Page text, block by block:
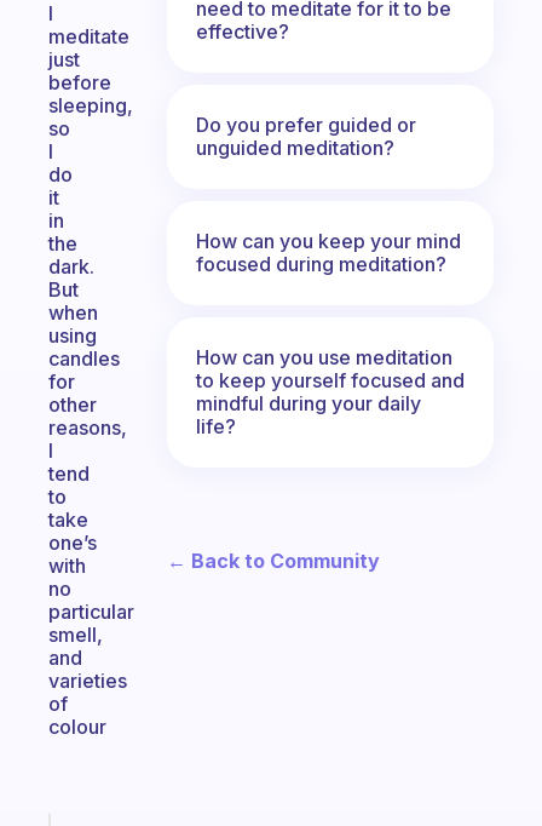
I
meditate
just
before
sleeping,
so
I
do
it
in
the
dark.
But
when
using
candles
for
other
reasons,
I
tend
to
take
one’s
with
no
particular
smell,
and
varieties
of
colour
need to meditate for it to be
effective?
Do you prefer guided or
unguided meditation?
How can you keep your mind
focused during meditation?
How can you use meditation
to keep yourself focused and
mindful during your daily
life?
← Back to Community